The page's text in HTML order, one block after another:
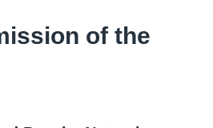
of the